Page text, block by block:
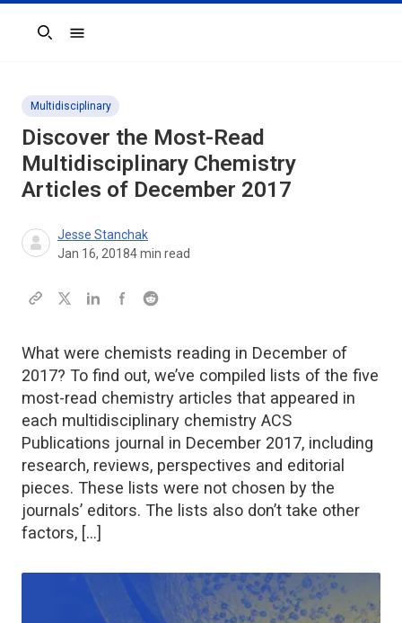
Search
Multidisciplinary
Discover the Most-Read
Multidisciplinary Chemistry
Articles of December 2017
Jesse Stanchak
Jan 16, 20184min read
What were chemists reading in December of
2017? To find out, we’ve compiled lists of the five
most-read chemistry articles that appeared in
each multidisciplinary chemistry ACS
Publications journal in December 2017, including
research, reviews, perspectives and editorial
pieces. These lists were not chosen by the
journals’ editors. The lists also don’t take other
factors, […]